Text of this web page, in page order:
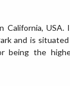
California, USA.
and is
being the